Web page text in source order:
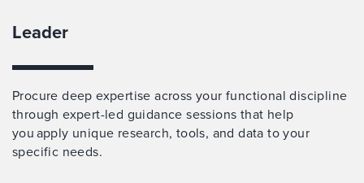
Leader
Procure deep expertise across your functional discipline
through expert-led guidance sessions that help
you apply unique research, tools, and data to your
specific needs.